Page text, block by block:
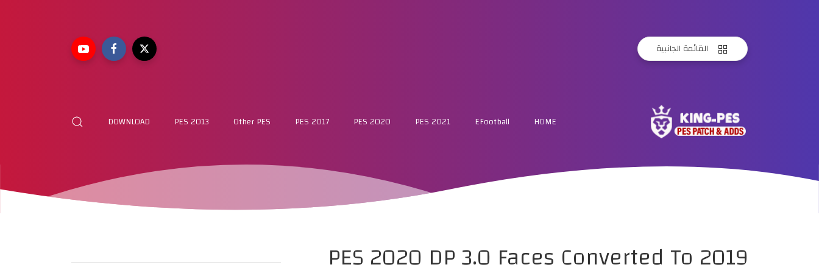
القائمة الجانبية
HOME
EFootball
PES 2021
PES 2020
PES 2017
Other PES
PES 2013
DOWNLOAD
PES 2020 DP 3.0 Faces Converted To 2019